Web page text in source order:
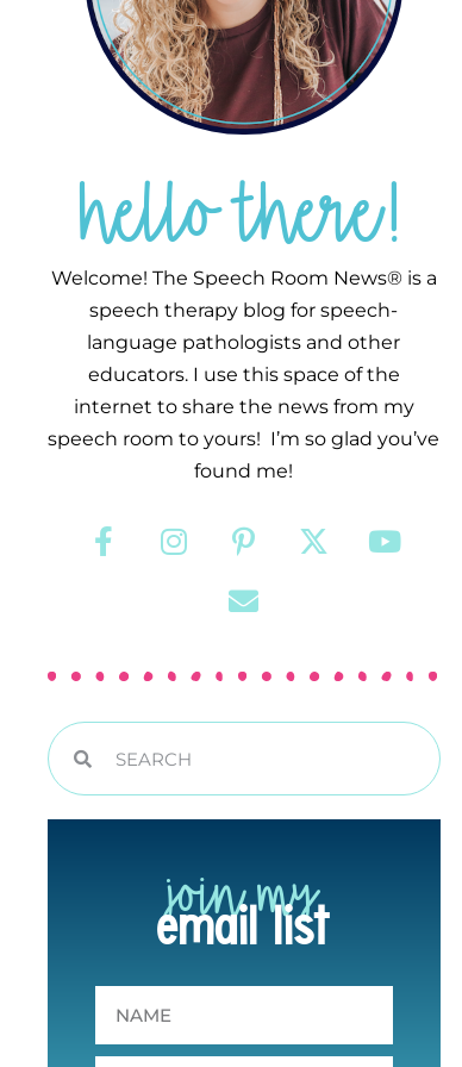
hello there!
Welcome! The Speech Room News® is a
speech therapy blog for speech-
language pathologists and other
educators. I use this space of the
internet to share the news from my
speech room to yours! I’m so glad you’ve
found me!
join my
email list